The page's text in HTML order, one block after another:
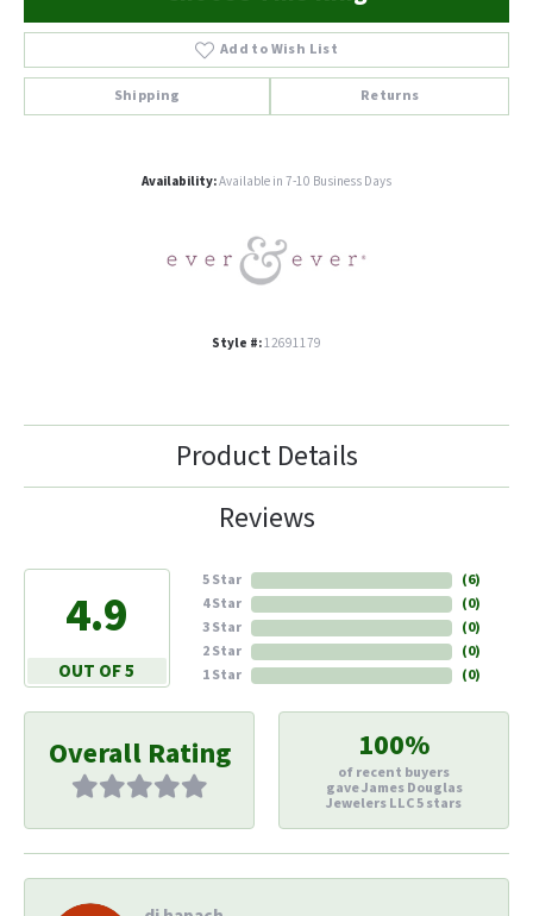
Add to Wish List
Shipping Returns
Availability:Available in 7-10 Business Days
Style #:12691179
Product Details
Reviews
4.9
OUT OF 5
5 Star
4 Star
3 Star
2 Star
1 Star
(6)
(0)
(0)
(0)
(0)
Overall Rating 100%
of recent buyers
gave James Douglas
Jewelers LLC 5 stars